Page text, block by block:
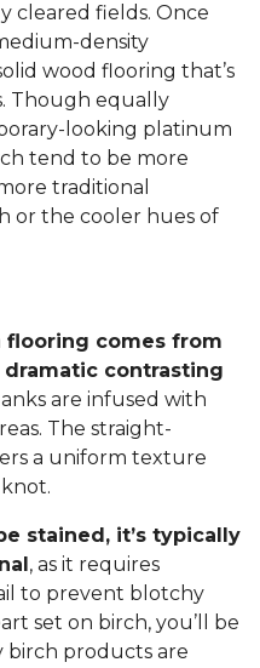
cleared fields. Once
density
wood flooring that’s
Though equally
looking platinum
tend to be more
traditional
or the cooler hues of
flooring comes from
contrasting
are infused with
The straight-
a uniform texture
stained, it’s typically
, as it requires
to prevent blotchy
set on birch, you’ll be
birch products are